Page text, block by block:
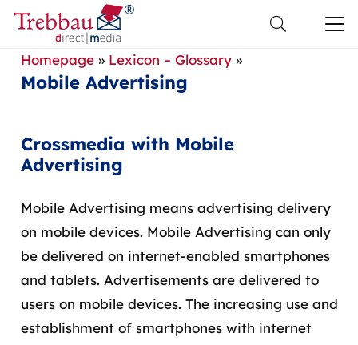
Homepage» Lexicon – Glossary»
Mobile Advertising
Crossmedia with Mobile
Advertising
Mobile Advertising means advertising delivery
on mobile devices. Mobile Advertising can only
be delivered on internet-enabled smartphones
and tablets. Advertisements are delivered to
users on mobile devices. The increasing use and
establishment of smartphones with internet